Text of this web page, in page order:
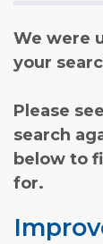
We were
your
Please
search
below to
for.